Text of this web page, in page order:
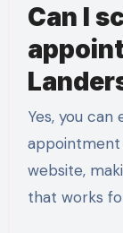
Can I
Yes, you can
appointment
website,
that works